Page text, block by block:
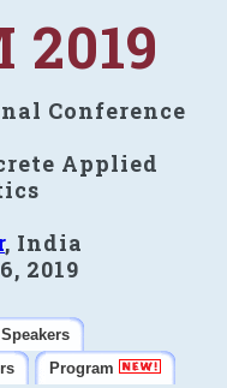
2019
Conference
Applied
, India
2019
Program